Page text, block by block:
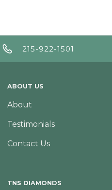
215-922-1501
ABOUT US
About
Testimonials
Contact Us
TNS DIAMONDS